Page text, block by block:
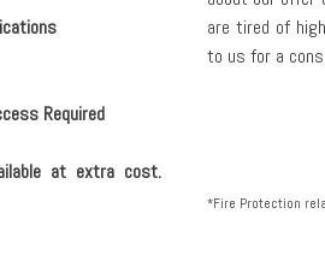
Required
at extra cost.
are tired of
to us for a
*Fire Protection